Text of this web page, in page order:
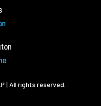
| All rights reserved.